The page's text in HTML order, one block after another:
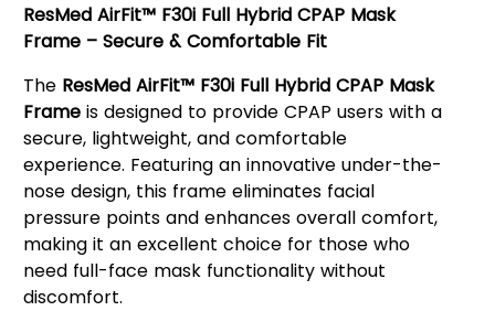
ResMed AirFit™ F30i Full Hybrid CPAP Mask
Frame – Secure & Comfortable Fit
The ResMed AirFit™ F30i Full Hybrid CPAP Mask
Frameis designed to provide CPAP users with a
secure, lightweight, and comfortable
experience. Featuring an innovative under-the-
nose design, this frame eliminates facial
pressure points and enhances overall comfort,
making it an excellent choice for those who
need full-face mask functionality without
discomfort.